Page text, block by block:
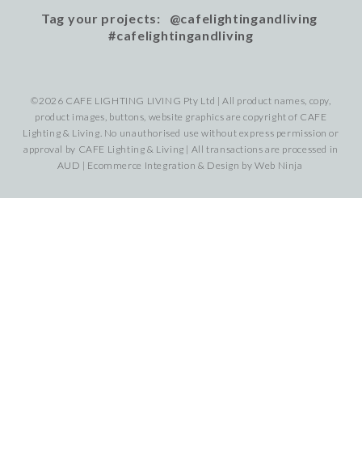
Tag your projects: @cafelightingandliving
#cafelightingandliving
©2026 CAFE LIGHTING LIVING Pty Ltd | All product names, copy,
product images, buttons, website graphics are copyright of CAFE
Lighting & Living. No unauthorised use without express permission or
approval by CAFE Lighting & Living | All transactions are processed in
AUD | Ecommerce Integration & Design byWeb Ninja